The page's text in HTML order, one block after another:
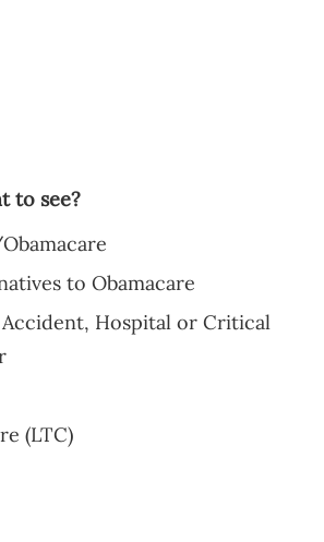
to see?
to Obamacare
Hospital or Critical
(LTC)